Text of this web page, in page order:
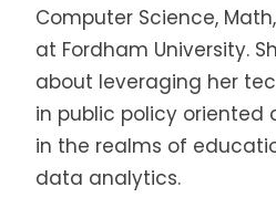
Computer Science,
at Fordham University.
about leveraging her
in public policy oriented
in the realms of
data analytics.